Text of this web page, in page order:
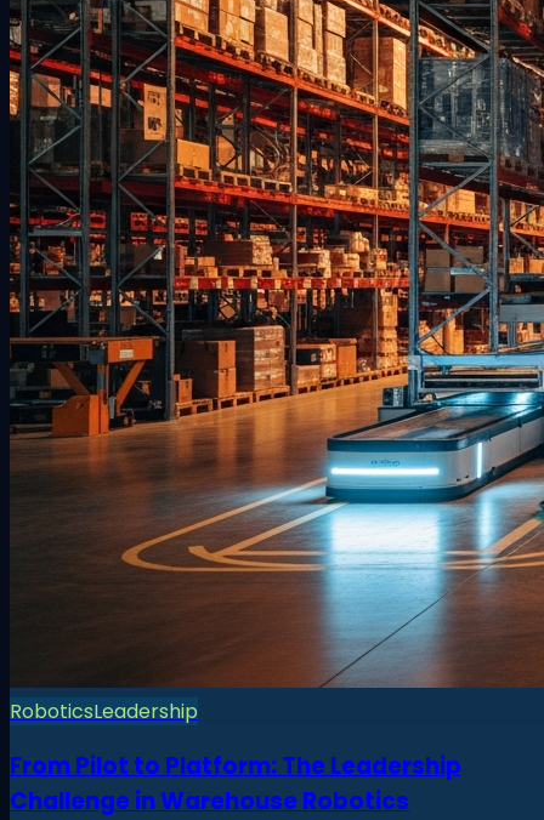
RoboticsLeadership
From Pilot to Platform: The Leadership
Challenge in Warehouse Robotics